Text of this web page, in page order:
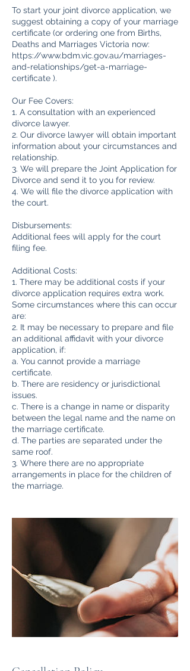
To start your joint divorce application, we
suggest obtaining a copy of your marriage
certificate (or ordering one from Births,
Deaths and Marriages Victoria now:
https://www.bdm.vic.gov.au/marriages-
and-relationships/get-a-marriage-
certificate ).
Our Fee Covers:
1. A consultation with an experienced
divorce lawyer.
2. Our divorce lawyer will obtain important
information about your circumstances and
relationship.
3. We will prepare the Joint Application for
Divorce and send it to you for review.
4. We will file the divorce application with
the court.
Disbursements:
Additional fees will apply for the court
filing fee.
Additional Costs:
1. There may be additional costs if your
divorce application requires extra work.
Some circumstances where this can occur
are:
2. It may be necessary to prepare and file
an additional affidavit with your divorce
application, if:
a. You cannot provide a marriage
certificate.
b. There are residency or jurisdictional
issues.
c. There is a change in name or disparity
between the legal name and the name on
the marriage certificate.
d. The parties are separated under the
same roof.
3. Where there are no appropriate
arrangements in place for the children of
the marriage.